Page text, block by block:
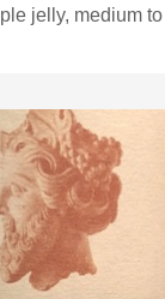
jelly, medium